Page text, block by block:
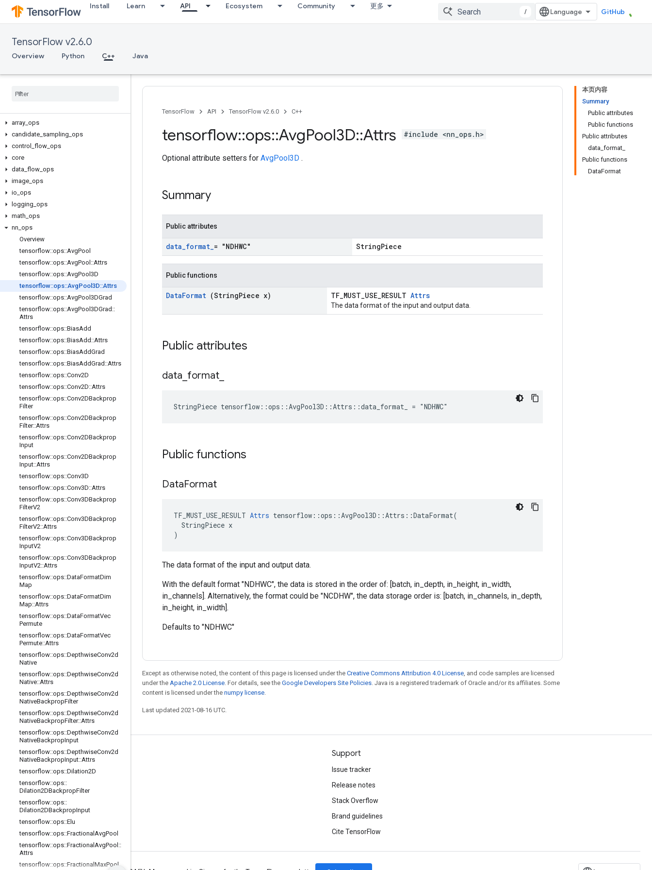
Install Learn API Ecosystem Community 更多
/ GitHub
TensorFlow v2.6.0
Overview Python C++ Java
array ops
candidate sampling ops
control
flow ops
core
data flow ops
image ops
io ops
logging ops
math ops
nn ops
Overview
tensorflow::ops::AvgPool
tensorflow::ops::AvgPool ::Attrs
tensorflow::ops::AvgPool3D
tensorflow::ops::AvgPool3D::Attrs
tensorflow::ops::AvgPool3DGrad
tensorflow::ops::AvgPool3DGrad ::
Attrs
tensorflow::ops::BiasAdd
tensorflow::ops::BiasAdd ::Attrs
tensorflow::ops::BiasAddGrad
tensorflow::ops::BiasAddGrad ::Attrs
tensorflow::ops::Conv2D
tensorflow::ops::Conv2D::Attrs
tensorflow::ops::Conv2DBackprop
Filter
tensorflow::ops::Conv2DBackprop
Filter::Attrs
tensorflow::ops::Conv2DBackprop
Input
tensorflow::ops::Conv2DBackprop
Input::Attrs
tensorflow::ops::Conv3D
tensorflow::ops::Conv3D::Attrs
tensorflow::ops::Conv3DBackprop
FilterV2
tensorflow::ops::Conv3DBackprop
FilterV2::Attrs
tensorflow::ops::Conv3DBackprop
InputV2
tensorflow::ops::Conv3DBackprop
InputV2::Attrs
tensorflow::ops::DataFormatDim
Map
tensorflow::ops::DataFormatDim
Map::Attrs
tensorflow::ops::DataFormatVec
Permute
tensorflow::ops::DataFormatVec
Permute::Attrs
tensorflow::ops::DepthwiseConv2d
Native
tensorflow::ops::DepthwiseConv2d
Native::Attrs
tensorflow::ops::DepthwiseConv2d
NativeBackpropFilter
tensorflow::ops::DepthwiseConv2d
NativeBackpropFilter::Attrs
tensorflow::ops::DepthwiseConv2d
NativeBackpropInput
tensorflow::ops::DepthwiseConv2d
NativeBackpropInput::Attrs
tensorflow::ops::Dilation2D
tensorflow::ops::
Dilation2DBackpropFilter
tensorflow::ops::
Dilation2DBackpropInput
tensorflow::ops::Elu
tensorflow::ops::Fractional AvgPool
tensorflow::ops::Fractional AvgPool ::
Attrs
tensorflow::ops::FractionalMaxPool
本页内容
Summary
Public attributes
Public functions
Public attributes
data_format_
Public functions
DataFormat
TensorFlow API TensorFlow v2.6.0 C++
tensorflow::ops::AvgPool3D::Attrs #include <nn_ops.h>
Optional attribute setters for AvgPool3D .
Summary
Public attributes
data_format_= "NDHWC" StringPiece
Public functions
DataFormat (StringPiece x) TF_MUST_USE_RESULT Attrs
The data format of the input and output data.
Public attributes
data format
StringPiece tensorflow::ops::AvgPool3D::Attrs::data_format_ = "NDHWC"
Public functions
DataFormat
TF_MUST_USE_RESULT Attrs tensorflow::ops::AvgPool3D::Attrs::DataFormat(
  StringPiece x
)
The data format of the input and output data.
With the default format "NDHWC", the data is stored in the order of: [batch, in_depth, in_height, in_width,
in_channels]. Alternatively, the format could be "NCDHW", the data storage order is: [batch, in_channels, in_depth,
in_height, in_width].
Defaults to "NDHWC"
Except as otherwise noted, the content of this page is licensed under the Creative Commons Attribution 4.0 License, and code samples are licensed
under the Apache 2.0 License. For details, see the Google Developers Site Policies. Java is a registered trademark of Oracle and/or its affiliates. Some
content is licensed under the numpy license.
Last updated 2021-08-16 UTC.
Stay connected
Blog
GitHub
Twitter
Support
Issue tracker
Release notes
Stack Overflow
Brand guidelines
Cite TensorFlow